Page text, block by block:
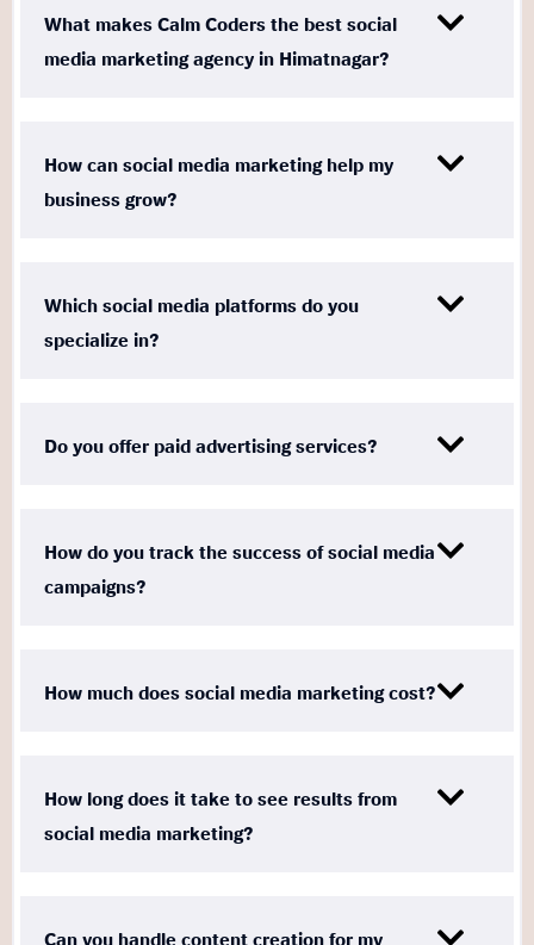
What makes Calm Coders the best social
media marketing agency in Himatnagar?
How can social media marketing help my
business grow?
Which social media platforms do you
specialize in?
Do you offer paid advertising services?
How do you track the success of social media
campaigns?
How much does social media marketing cost?
How long does it take to see results from
social media marketing?
Can you handle content creation for my